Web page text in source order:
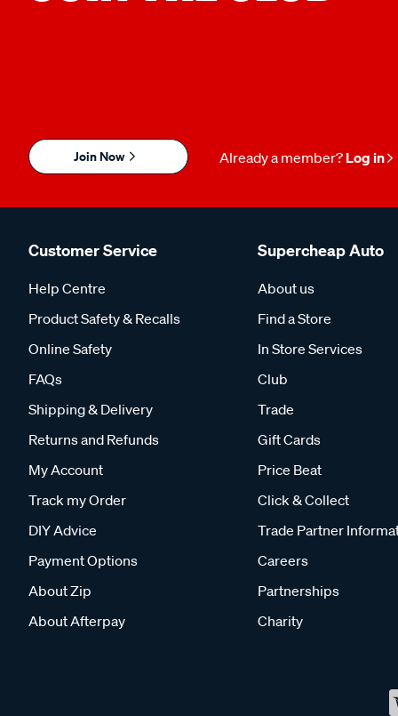
Join Now Already a member? Log in
Customer Service
Help Centre
Product Safety & Recalls
Online Safety
FAQs
Shipping & Delivery
Returns and Refunds
My Account
Track my Order
DIY Advice
Payment Options
About Zip
About Afterpay
Supercheap Auto
About us
Find a Store
In Store Services
Club
Trade
Gift Cards
Price Beat
Click & Collect
Trade Partner
Careers
Partnerships
Charity